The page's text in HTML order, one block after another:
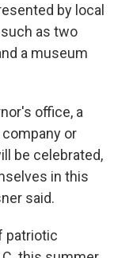
by local
as two
a museum
office, a
or
be celebrated,
in this
said.
patriotic